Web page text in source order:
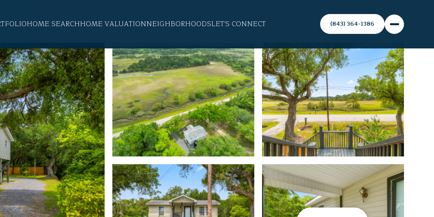
HOME SEARCHHOME VALUATIONNEIGHBORHOODSLET'S CONNECT (843) 364-1386